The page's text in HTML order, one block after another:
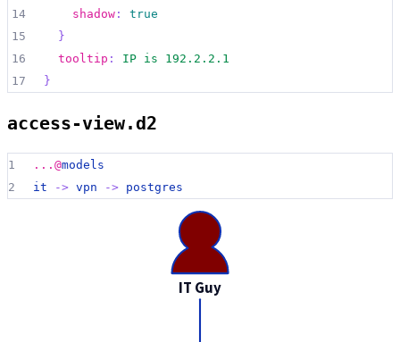
14
shadow :
true
15
}
16
tooltip :
IP is 192.2.2.1
17
}
access-view.d2
1 ...@models
2
it -> vpn -> postgres
IT Guy